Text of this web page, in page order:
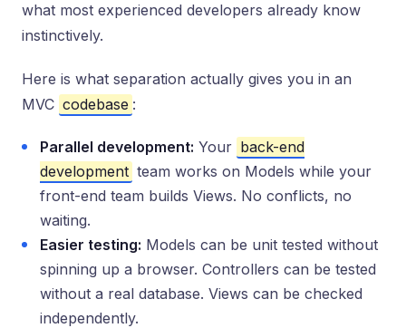
what most experienced developers already know
instinctively.
Here is what separation actually gives you in an
MVC codebase :
Parallel development: Your back-end
development team works on Models while your
front-end team builds Views. No conflicts, no
waiting.
Easier testing: Models can be unit tested without
spinning up a browser. Controllers can be tested
without a real database. Views can be checked
independently.